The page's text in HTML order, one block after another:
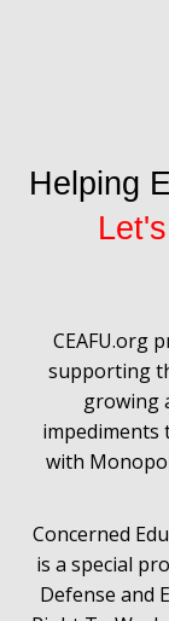
Helping
CEAFU.org
supporting
growing
impediments
with
Concerned
is a special
Defense and